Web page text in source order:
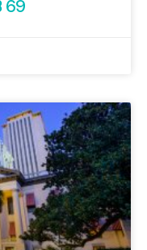
69